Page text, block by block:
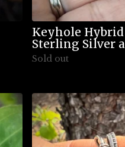
Keyhole
Sterling Silver
Sold out